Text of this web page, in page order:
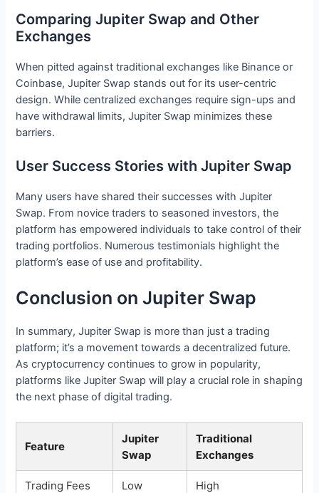
Comparing Jupiter Swap and Other
Exchanges
When pitted against traditional exchanges like Binance or
Coinbase, Jupiter Swap stands out for its user-centric
design. While centralized exchanges require sign-ups and
have withdrawal limits, Jupiter Swap minimizes these
barriers.
User Success Stories with Jupiter Swap
Many users have shared their successes with Jupiter
Swap. From novice traders to seasoned investors, the
platform has empowered individuals to take control of their
trading portfolios. Numerous testimonials highlight the
platform’s ease of use and profitability.
Conclusion on Jupiter Swap
In summary, Jupiter Swap is more than just a trading
platform; it’s a movement towards a decentralized future.
As cryptocurrency continues to grow in popularity,
platforms like Jupiter Swap will play a crucial role in shaping
the next phase of digital trading.
Feature
Jupiter
Swap
Traditional
Exchanges
Trading Fees Low High